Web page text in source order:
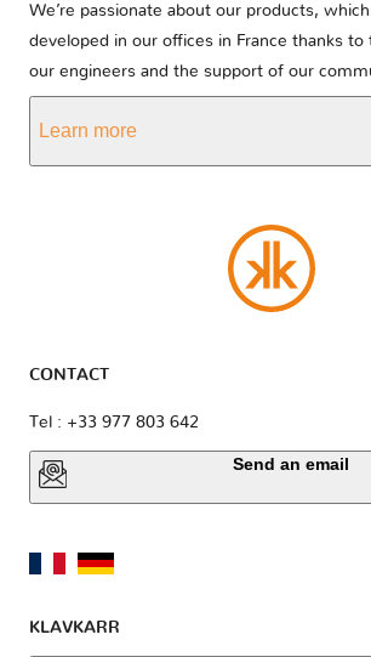
We’re passionate about our products,
developed in our offices in France thanks
our engineers and the support of our
Learn more
CONTACT
Tel : +33 977 803 642
Send an email
KLAVKARR